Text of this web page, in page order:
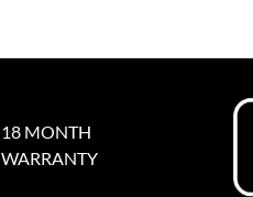
18 MONTH
WARRANTY